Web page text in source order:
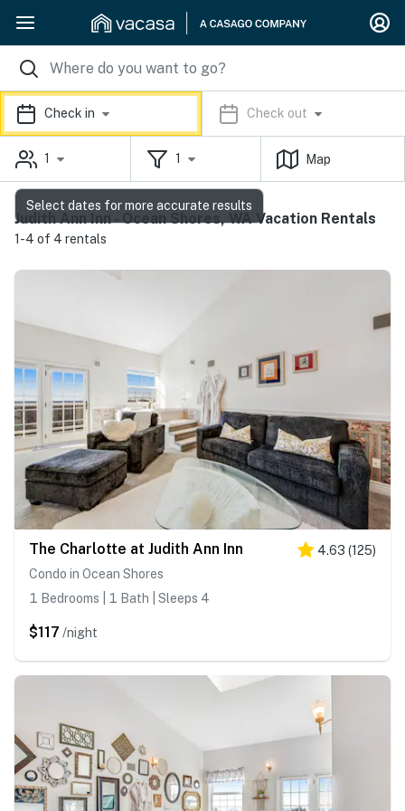
Check in Check out
1 1 Map
Judith Ann Inn - Ocean Shores, WA Vacation Rentals
1-4 of 4 rentals
The Charlotte at Judith Ann Inn 4.63 (125)
Condo in Ocean Shores
1 Bedrooms | 1 Bath | Sleeps 4
$117 /night
Select dates for more accurate results